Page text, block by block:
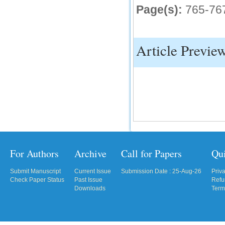
Page(s): 765-
Article
For Authors
Submit Manuscript
Check Paper Status
Archive
Current Issue
Past Issue
Downloads
Call for Papers
Submission Date : 25-Aug-26